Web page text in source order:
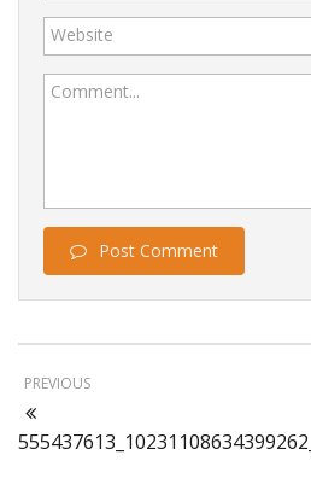
Website
Comment...
Post Comment
PREVIOUS